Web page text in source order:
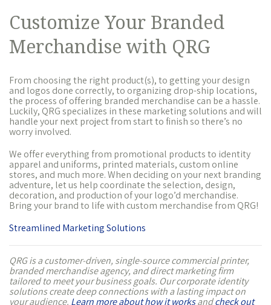
Customize Your Branded
Merchandise with QRG
From choosing the right product(s), to getting your design
and logos done correctly, to organizing drop-ship locations,
the process of offering branded merchandise can be a hassle.
Luckily, QRG specializes in these marketing solutions and will
handle your next project from start to finish so there’s no
worry involved.
We offer everything from promotional products to identity
apparel and uniforms, printed materials, custom online
stores, and much more. When deciding on your next branding
adventure, let us help coordinate the selection, design,
decoration, and production of your logo’d merchandise.
Bring your brand to life with custom merchandise from QRG!
Streamlined Marketing Solutions
QRG is a customer-driven, single-source commercial printer,
branded merchandise agency, and direct marketing firm
tailored to meet your business goals. Our corporate identity
solutions create deep connections with a lasting impact on
your audience. Learn more about how it worksandcheck out